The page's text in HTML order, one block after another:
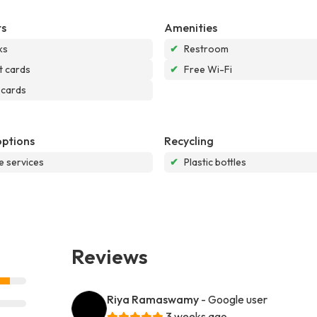
cards
Amenities
✔ Restroom
✔ Free Wi-Fi
services
Recycling
✔ Plastic bottles
Reviews
Riya Ramaswamy - Google user